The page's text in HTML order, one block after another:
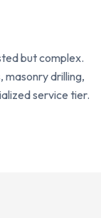
but complex.
masonry drilling,
service tier.